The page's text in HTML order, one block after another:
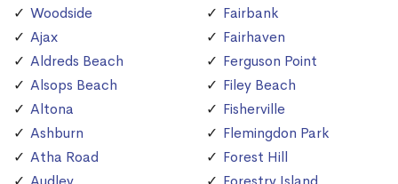
Woodside
Ajax
Aldreds Beach
Alsops Beach
Altona
Ashburn
Atha Road
Fairbank
Fairhaven
Ferguson Point
Filey Beach
Fisherville
Flemingdon Park
Forest Hill